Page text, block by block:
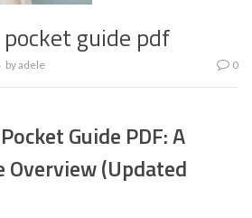
guide pdf
byadele 0
Guide PDF: A
Overview (Updated